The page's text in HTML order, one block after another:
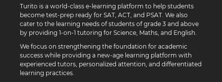
Turito is a world-class e-learning platform to help students
become test-prep ready for SAT, ACT, and PSAT. We also
cater to the learning needs of students of grade 3 and above
by providing 1-on-1 tutoring for Science, Maths, and English.
We focus on strengthening the foundation for academic
success while providing a new-age learning platform with
experienced tutors, personalized attention, and differentiated
learning practices.